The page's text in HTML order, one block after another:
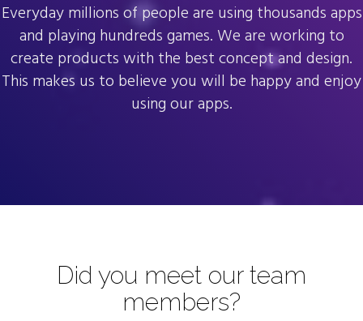
Everyday millions of people are using thousands apps
and playing hundreds games. We are working to
create products with the best concept and design.
This makes us to believe you will be happy and enjoy
using our apps.
Did you meet our team
members?